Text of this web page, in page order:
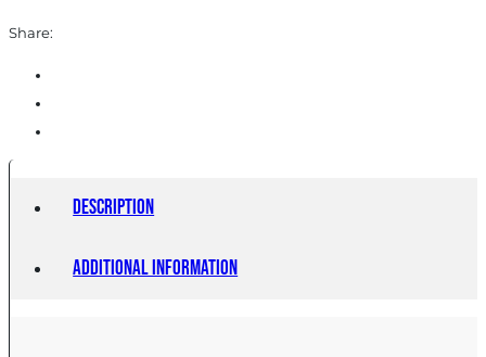
Share:
Description
Additional information